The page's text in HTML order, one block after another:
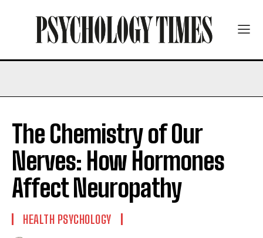
The Chemistry of Our
Nerves: How Hormones
Affect Neuropathy
HEALTH PSYCHOLOGY